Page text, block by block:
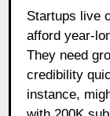
Startups live
afford year-
They need
credibility
instance,